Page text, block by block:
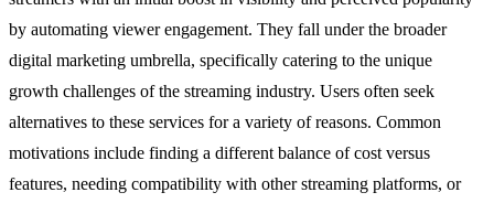
by automating viewer engagement. They fall under the broader
digital marketing umbrella, specifically catering to the unique
growth challenges of the streaming industry. Users often seek
alternatives to these services for a variety of reasons. Common
motivations include finding a different balance of cost versus
features, needing compatibility with other streaming platforms, or